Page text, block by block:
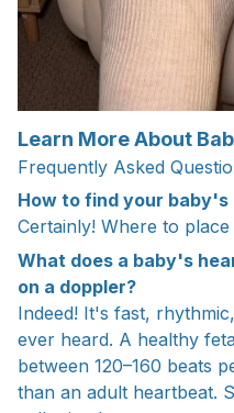
Learn More About
Frequently Asked
How to find your
Certainly! Where to
What does a baby's
on a doppler?
Indeed! It's fast,
ever heard. A healthy
between 120–160 beats
than an adult heartbeat.